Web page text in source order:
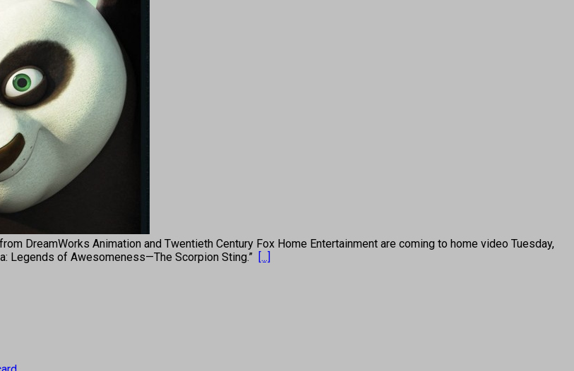
DreamWorks Animation and Twentieth Century Fox Home Entertainment are coming to home video Tuesday,
Legends of Awesomeness—The Scorpion Sting.” [...]